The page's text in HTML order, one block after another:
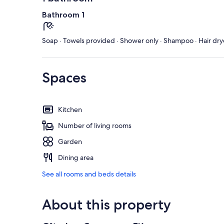
Bathroom 1
Soap · Towels provided · Shower only · Shampoo · Hair
Spaces
Kitchen
Number of living rooms
Garden
Dining area
See all rooms and beds details
About this property